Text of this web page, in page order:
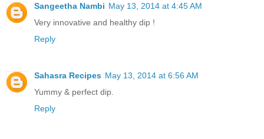
Sangeetha Nambi May 13, 2014 at 4:45 AM
Very innovative and healthy dip !
Reply
Sahasra Recipes May 13, 2014 at 6:56 AM
Yummy & perfect dip.
Reply